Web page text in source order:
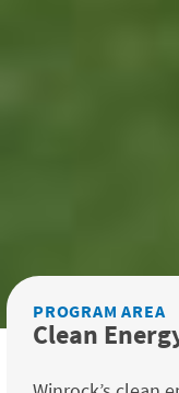
PROGRAM AREA
Clean